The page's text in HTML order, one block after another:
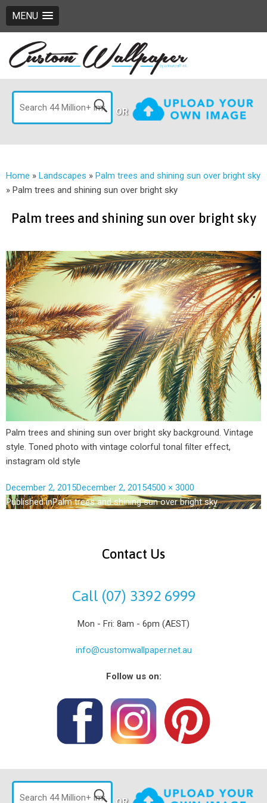
MENU
OR
Home » Landscapes » Palm trees and shining sun over bright sky
» Palm trees and shining sun over bright sky
Palm trees and shining sun over bright sky
Palm trees and shining sun over bright sky background. Vintage
style. Toned photo with vintage colorful tonal filter effect,
instagram old style
December 2, 2015December 2, 20154500 × 3000
Published inPalm trees and shining sun over bright sky
Contact Us
Call (07) 3392 6999
Mon - Fri: 8am - 6pm (AEST)
info@customwallpaper.net.au
Follow us on: